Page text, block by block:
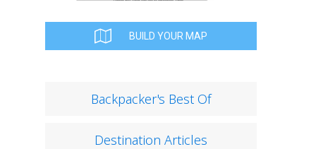
BUILD YOUR MAP
Backpacker's Best Of
Destination Articles